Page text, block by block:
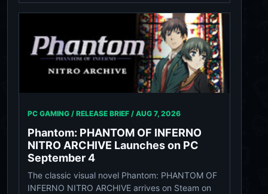
PC GAMING / RELEASE BRIEF / AUG 7, 2026
Phantom: PHANTOM OF INFERNO
NITRO ARCHIVE Launches on PC
September 4
The classic visual novel Phantom: PHANTOM OF
INFERNO NITRO ARCHIVE arrives on Steam on